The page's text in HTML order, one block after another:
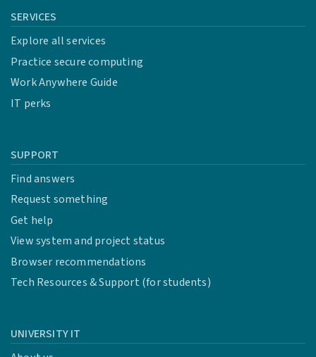
SERVICES
Explore all services
Practice secure computing
Work Anywhere Guide
IT perks
SUPPORT
Find answers
Request something
Get help
View system and project status
Browser recommendations
Tech Resources & Support (for students)
UNIVERSITY IT